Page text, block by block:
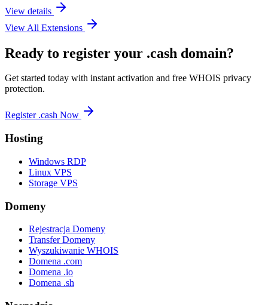
View details
View All Extensions
Ready to register your .cash domain?
Get started today with instant activation and free WHOIS privacy
protection.
Register .cash Now
Hosting
Windows RDP
Linux VPS
Storage VPS
Domeny
Rejestracja Domeny
Transfer Domeny
Wyszukiwanie WHOIS
Domena .com
Domena .io
Domena .sh